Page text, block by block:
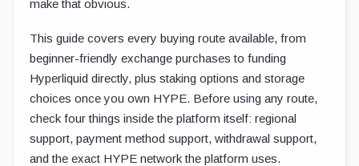
make that obvious.
This guide covers every buying route available, from
beginner-friendly exchange purchases to funding
Hyperliquid directly, plus staking options and storage
choices once you own HYPE. Before using any route,
check four things inside the platform itself: regional
support, payment method support, withdrawal support,
and the exact HYPE network the platform uses.